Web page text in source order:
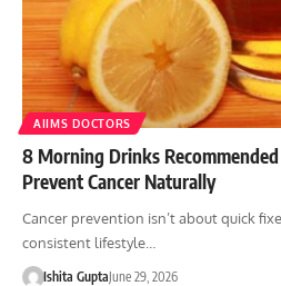
AIIMS DOCTORS
8 Morning Drinks
Prevent Cancer Naturally
Cancer prevention isn’t about quick
consistent lifestyle…
Ishita GuptaJune 29, 2026